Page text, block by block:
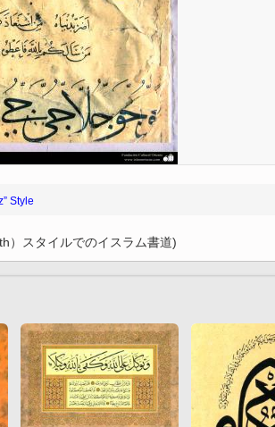
espejos
(aine kari)
- Iran
- Iran
- Iran
cities of Iran
of the Book
of the book
by Ferdowsi”
Tahmasbi)
de " Shahname
Imam Riza (P)
Imam Khomeini
Imam Husain (P)
Lady Zaynab (P)
Imam Hasan (P)
Imam Ali (P)
Ali Asgar (P)
Ali Akbar (P)
Style
）スタイルでのイスラム書道)